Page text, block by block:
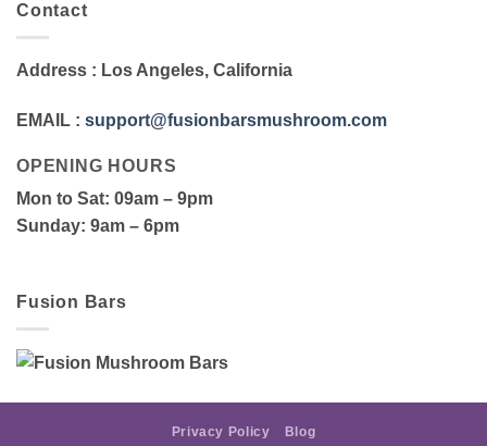
Contact
Address : Los Angeles, California
EMAIL : support@fusionbarsmushroom.com
OPENING HOURS
Mon to Sat: 09am – 9pm
Sunday: 9am – 6pm
Fusion Bars
Privacy Policy Blog